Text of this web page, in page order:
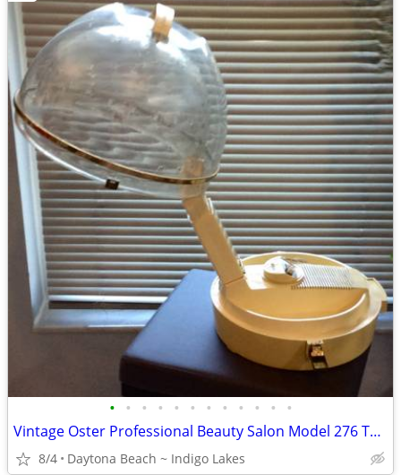
• • • • • • • • • • • •
Vintage Oster Professional Beauty Salon Model 276 Tabletop Hair Dryer
8/4 Daytona Beach ~ Indigo Lakes